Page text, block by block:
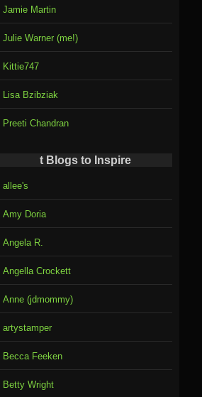
Jamie Martin
Julie Warner (me!)
Kittie747
Lisa Bzibziak
Preeti Chandran
t Blogs to Inspire
allee's
Amy Doria
Angela R.
Angella Crockett
Anne (jdmommy)
artystamper
Becca Feeken
Betty Wright